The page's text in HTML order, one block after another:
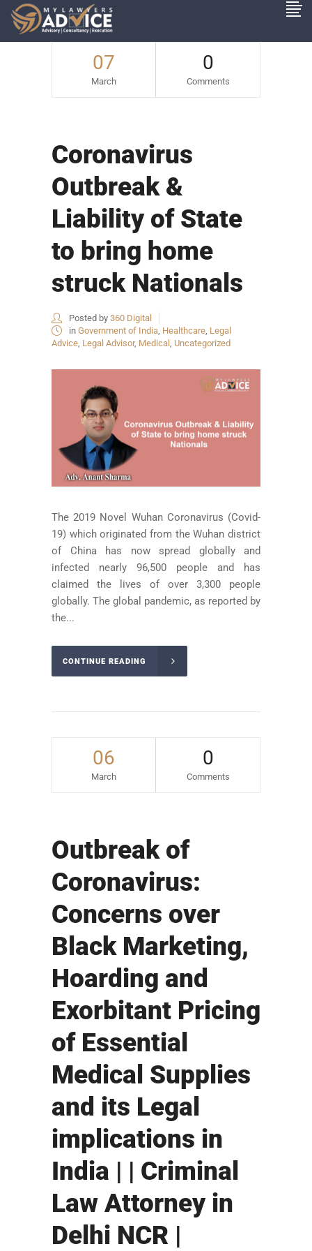
07
March
0
Comments
Coronavirus
Outbreak &
Liability of State
to bring home
struck Nationals
Posted by 360 Digital
in Government of India, Healthcare, Legal
Advice, Legal Advisor, Medical , Uncategorized
The 2019 Novel Wuhan Coronavirus (Covid-
19) which originated from the Wuhan district
of China has now spread globally and
infected nearly 96,500 people and has
claimed the lives of over 3,300 people
globally. The global pandemic, as reported by
the...
CONTINUE READING
06
March
0
Comments
Outbreak of
Coronavirus:
Concerns over
Black Marketing,
Hoarding and
Exorbitant Pricing
of Essential
Medical Supplies
and its Legal
implications in
India | | Criminal
Law Attorney in
Delhi NCR |